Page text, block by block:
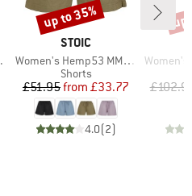
BRAND
STOIC
Item(s)
Women's Hemp53 MMXX.Ljungby Shorts
Product group
Shorts
Price
£51.95 Reduced Price
from £33.77
4.0(2)
Discount
up to 35%
Item(s)
Women's